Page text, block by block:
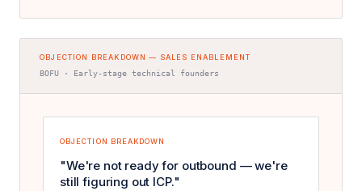
OBJECTION BREAKDOWN — SALES ENABLEMENT
BOFU · Early-stage technical founders
OBJECTION BREAKDOWN
"We're not ready for outbound — we're
still figuring out ICP."